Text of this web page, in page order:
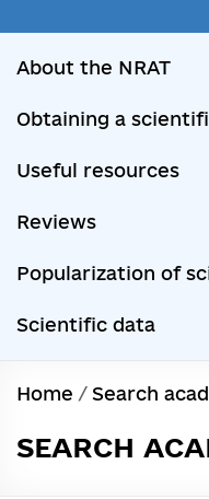
About the NRAT
Obtaining a
Useful resources
Reviews
Popularization of
Scientific data
Home / Search
SEARCH